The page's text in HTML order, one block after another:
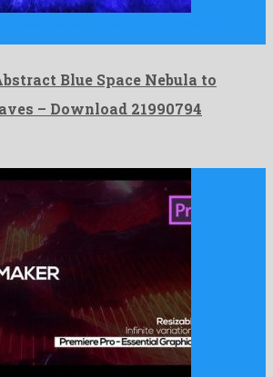
Blue Space Nebula to
– Download 21990794